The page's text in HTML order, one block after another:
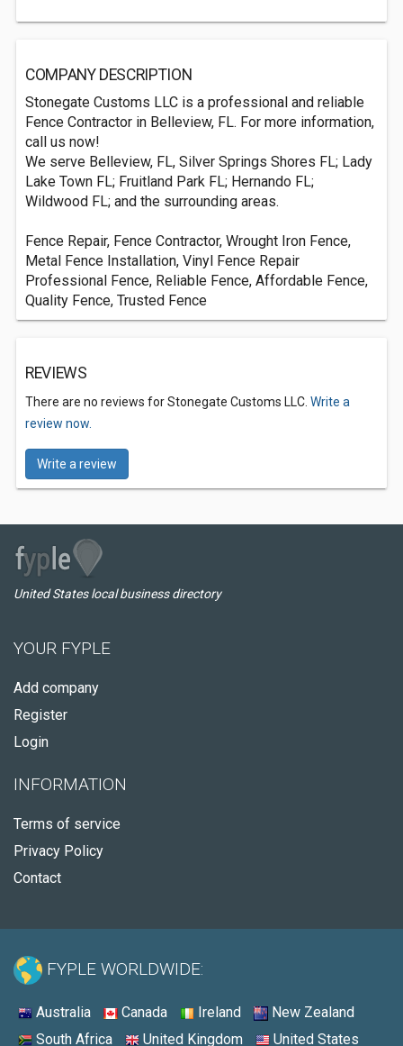
COMPANY DESCRIPTION
Stonegate Customs LLC is a professional and reliable
Fence Contractor in Belleview, FL. For more information,
call us now!
We serve Belleview, FL, Silver Springs Shores FL; Lady
Lake Town FL; Fruitland Park FL; Hernando FL;
Wildwood FL; and the surrounding areas.
Fence Repair, Fence Contractor, Wrought Iron Fence,
Metal Fence Installation, Vinyl Fence Repair
Professional Fence, Reliable Fence, Affordable Fence,
Quality Fence, Trusted Fence
REVIEWS
There are no reviews for Stonegate Customs LLC. Write a
review now.
Write a review
United States local business directory
YOUR FYPLE
Add company
Register
Login
INFORMATION
Terms of service
Privacy Policy
Contact
FYPLE WORLDWIDE:
Australia Canada Ireland
New Zealand
South Africa
United Kingdom United States